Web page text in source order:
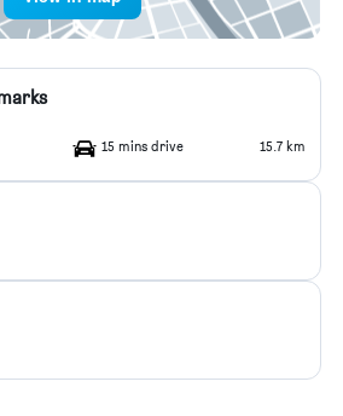
15 mins drive 15.7 km